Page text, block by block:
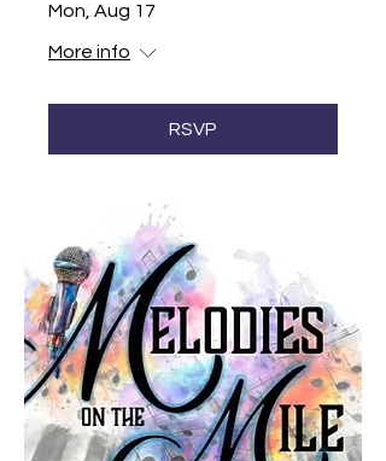
Mon, Aug 17
More info
RSVP